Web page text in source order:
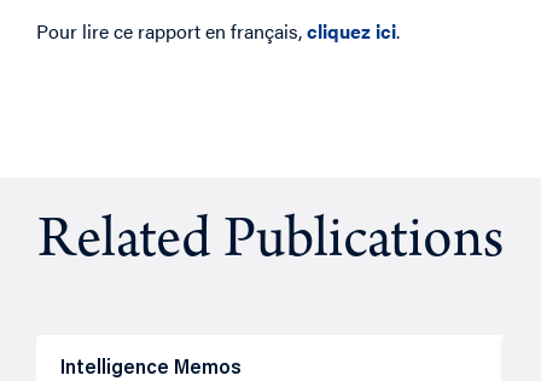
Pour lire ce rapport en français,cliquez ici.
Related Publications
Intelligence Memos